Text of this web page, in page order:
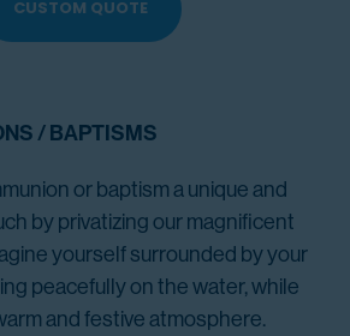
CUSTOM QUOTE
/ BAPTISMS
or baptism a unique and
by privatizing our magnificent
yourself surrounded by your
peacefully on the water, while
and festive atmosphere.